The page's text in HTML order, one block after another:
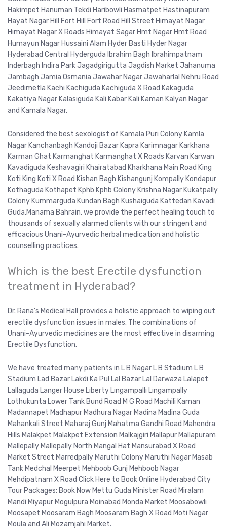
Hakimpet Hanuman Tekdi Haribowli Hasmatpet Hastinapuram
Hayat Nagar Hill Fort Hill Fort Road Hill Street Himayat Nagar
Himayat Nagar X Roads Himayat Sagar Hmt Nagar Hmt Road
Humayun Nagar Hussaini Alam Hyder Basti Hyder Nagar
Hyderabad Central Hyderguda Ibrahim Bagh Ibrahimpatnam
Inderbagh Indira Park Jagadgirigutta Jagdish Market Jahanuma
Jambagh Jamia Osmania Jawahar Nagar Jawaharlal Nehru Road
Jeedimetla Kachi Kachiguda Kachiguda X Road Kakaguda
Kakatiya Nagar Kalasiguda Kali Kabar Kali Kaman Kalyan Nagar
and Kamala Nagar.
Considered the best sexologist of Kamala Puri Colony Kamla
Nagar Kanchanbagh Kandoji Bazar Kapra Karimnagar Karkhana
Karman Ghat Karmanghat Karmanghat X Roads Karvan Karwan
Kavadiguda Keshavagiri Khairatabad Kharkhana Main Road King
Koti King Koti X Road Kishan Bagh Kishangunj Kompally Kondapur
Kothaguda Kothapet Kphb Kphb Colony Krishna Nagar Kukatpally
Colony Kummarguda Kundan Bagh Kushaiguda Kattedan Kavadi
Guda,Manama Bahrain, we provide the perfect healing touch to
thousands of sexually alarmed clients with our stringent and
efficacious Unani-Ayurvedic herbal medication and holistic
counselling practices.
Which is the best Erectile dysfunction
treatment in Hyderabad?
Dr. Rana’s Medical Hall provides a holistic approach to wiping out
erectile dysfunction issues in males. The combinations of
Unani-Ayurvedic medicines are the most effective in disarming
Erectile Dysfunction.
We have treated many patients in L B Nagar L B Stadium L B
Stadium Lad Bazar Lakdi Ka Pul Lal Bazar Lal Darwaza Lalapet
Lallaguda Langer House Liberty Lingampalli Lingampally
Lothukunta Lower Tank Bund Road M G Road Machili Kaman
Madannapet Madhapur Madhura Nagar Madina Madina Guda
Mahankali Street Maharaj Gunj Mahatma Gandhi Road Mahendra
Hills Malakpet Malakpet Extension Malkajgiri Mallapur Mallapuram
Mallepally Mallepally North Mangal Hat Mansurabad X Road
Market Street Marredpally Maruthi Colony Maruthi Nagar Masab
Tank Medchal Meerpet Mehboob Gunj Mehboob Nagar
Mehdipatnam X Road Click Here to Book Online Hyderabad City
Tour Packages: Book Now Mettu Guda Minister Road Miralam
Mandi Miyapur Mogulpura Moinabad Monda Market Moosabowli
Moosapet Moosaram Bagh Moosaram Bagh X Road Moti Nagar
Moula and Ali Mozamjahi Market.